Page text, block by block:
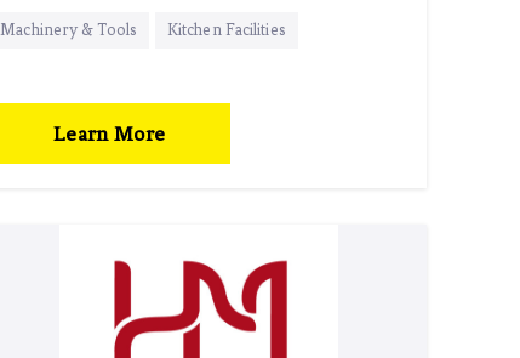
Machinery & Tools Kitchen Facilities
Learn More